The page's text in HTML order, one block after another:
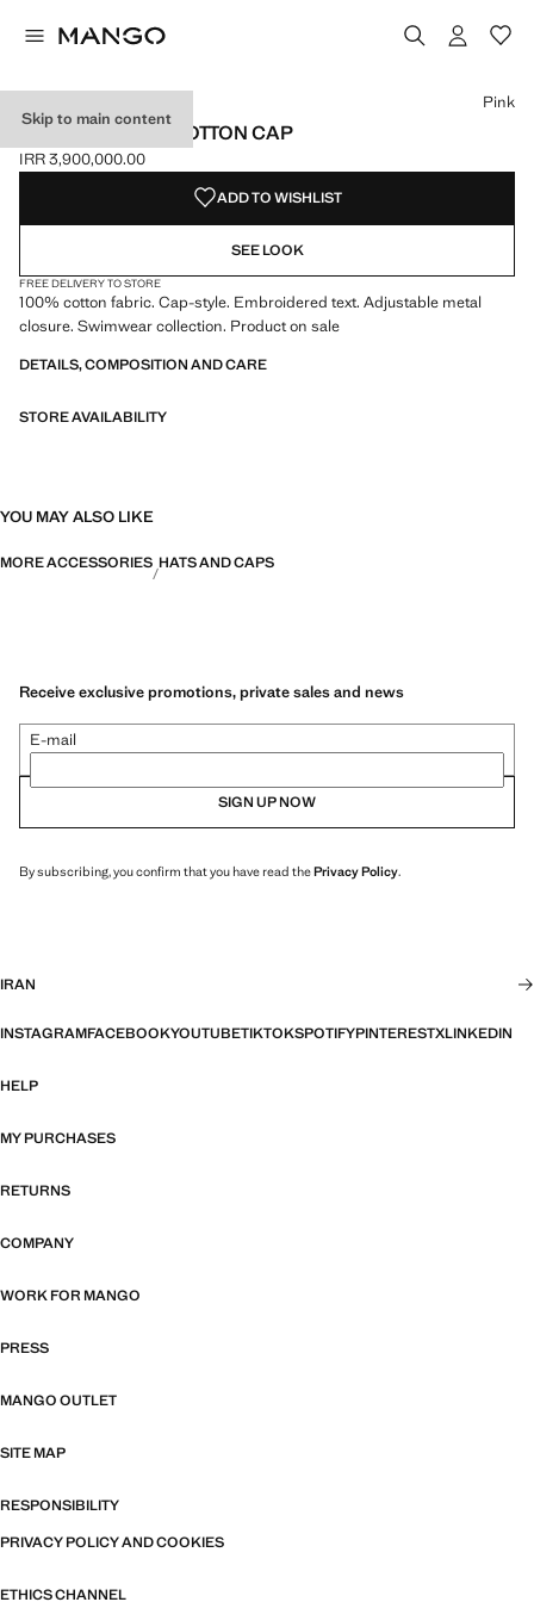
Skip to main content
EMBROIDERED COTTON CAP
Current price [IRR 3,900,000.00 ]
IRR 3,900,000.00
Select a colour
Colour Pink selected
Pink
ADD TO WISHLIST
SEE LOOK
FREE DELIVERY TO STORE
100% cotton fabric. Cap-style. Embroidered text. Adjustable metal
closure. Swimwear collection. Product on sale
DETAILS, COMPOSITION AND CARE
STORE AVAILABILITY
YOU MAY ALSO LIKE
MORE ACCESSORIES HATS AND CAPS
Receive exclusive promotions, private sales and news
E-mail
SIGN UP NOW
By subscribing, you confirm that you have read thePrivacy Policy.
IRAN
INSTAGRAMFACEBOOKYOUTUBETIKTOKSPOTIFYPINTERESTXLINKEDIN
HELP
MY PURCHASES
RETURNS
COMPANY
WORK FOR MANGO
PRESS
MANGO OUTLET
SITE MAP
RESPONSIBILITY
PRIVACY POLICY AND COOKIES
ETHICS CHANNEL